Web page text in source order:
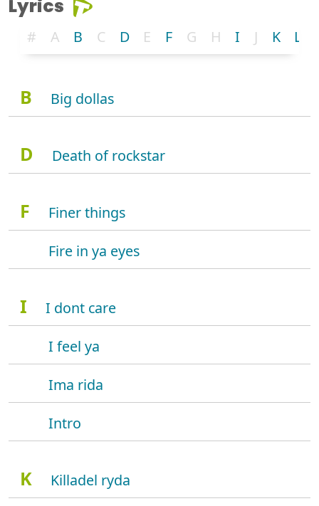
Lyrics
# A B C D E F G H I J K L
B Big dollas
D Death of rockstar
F
Finer things
Fire in ya eyes
I
I dont care
I feel ya
Ima rida
Intro
K Killadel ryda